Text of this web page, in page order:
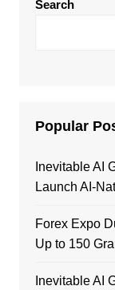
Search
Popular
Inevitable AI
Launch AI-
Forex Expo
Up to 150
Inevitable AI